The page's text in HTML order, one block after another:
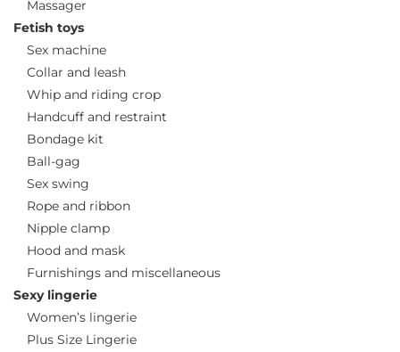
Massager
Fetish toys
Sex machine
Collar and leash
Whip and riding crop
Handcuff and restraint
Bondage kit
Ball-gag
Sex swing
Rope and ribbon
Nipple clamp
Hood and mask
Furnishings and miscellaneous
Sexy lingerie
Women’s lingerie
Plus Size Lingerie